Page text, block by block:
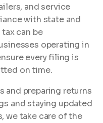
and service
with state and
can be
operating in
every filing is
on time.
and preparing returns
and staying updated
we take care of the